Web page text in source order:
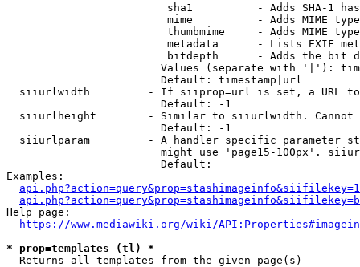
sha1          - Adds SHA-1
mime          - Adds MIME
thumbmime     - Adds MIME
metadata      - Lists EXIF
bitdepth      - Adds the bit
Values (separate with '|'):
                        Default: timestamp|url
siiurlwidth         - If siiprop=url is set, a URL
                        Default: -1
siiurlheight        - Similar to siiurlwidth. Cannot
                        Default: -1
siiurlparam         - A handler specific parameter
might use 'page15-100px'.
                        Default:
Examples:
Help page:
https://www.mediawiki.org/wiki/
* prop=templates (tl) *
  Returns all templates from the given page(s)